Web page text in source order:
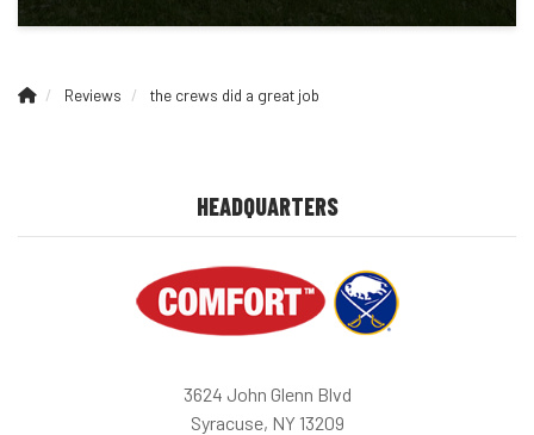
Reviews the crews did a great job
HEADQUARTERS
3624 John Glenn Blvd
Syracuse, NY 13209